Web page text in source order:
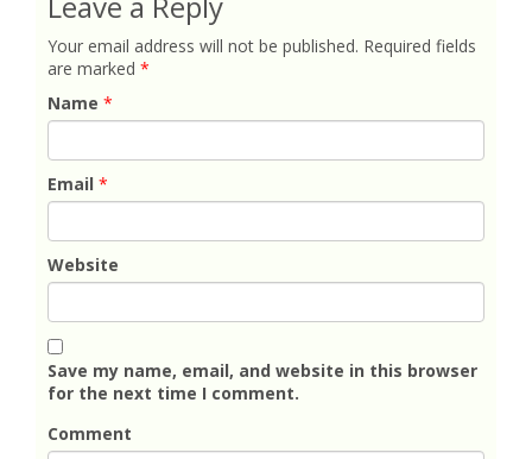
Your email address will not be published. Required fields
are marked *
Name *
Email *
Website
Save my name, email, and website in this browser
for the next time I comment.
Comment